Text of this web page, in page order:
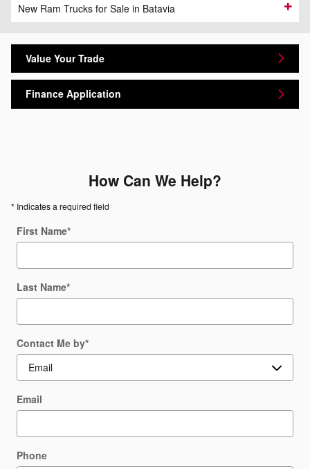
New Ram Trucks for Sale in Batavia
Value Your Trade
Finance Application
How Can We Help?
* Indicates a required field
First Name*
Last Name*
Contact Me by*
Email
Phone